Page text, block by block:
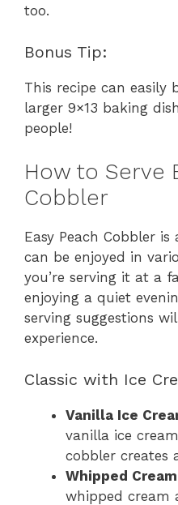
too.
Bonus Tip:
This recipe can easily
larger 9×13 baking
people!
How to Serve
Cobbler
Easy Peach Cobbler
can be enjoyed in
you’re serving it at a
enjoying a quiet
serving suggestions
experience.
Classic with Ice
Vanilla Ice
vanilla ice
cobbler creates
Whipped Cream
whipped cream